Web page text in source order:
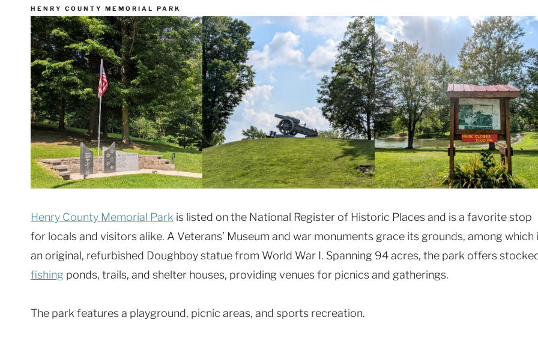
HENRY COUNTY MEMORIAL PARK
Henry County Memorial Park is listed on the National Register of Historic Places and is a favorite stop
for locals and visitors alike. A Veterans’ Museum and war monuments grace its grounds, among which
an original, refurbished Doughboy statue from World War I. Spanning 94 acres, the park offers
fishing ponds, trails, and shelter houses, providing venues for picnics and gatherings.
The park features a playground, picnic areas, and sports recreation.